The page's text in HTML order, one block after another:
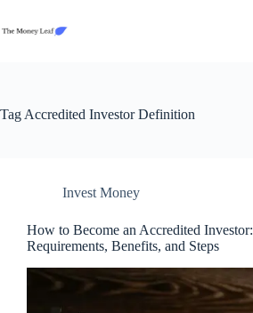
content
Tag Accredited Investor Definition
Invest Money
How to Become an Accredited Investor:
Requirements, Benefits, and Steps